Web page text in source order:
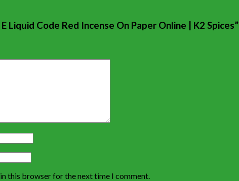
Liquid Code Red Incense On Paper Online | K2 Spices”
this browser for the next time I comment.